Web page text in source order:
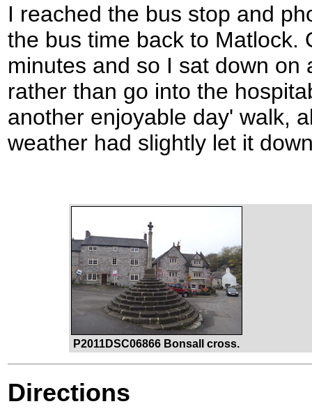
I reached the bus stop and
the bus time back to Matlock.
minutes and so I sat down on
rather than go into the
another enjoyable day' walk,
weather had slightly let it
P2011DSC06866 Bonsall cross.
Directions